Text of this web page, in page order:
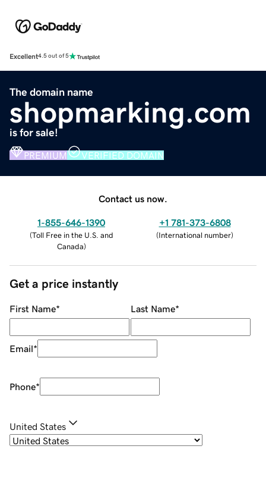
Excellent4.5 out of 5
The domain name
shopmarking.com
is for sale!
PREMIUM VERIFIED DOMAIN
Contact us now.
1-855-646-1390
(Toll Free in the U.S. and
Canada)
+1 781-373-6808
(International number)
Get a price instantly
First Name* Last Name*
Email*
Phone*
United States